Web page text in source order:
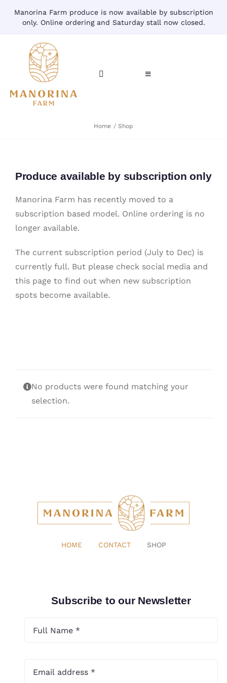
Manorina Farm produce is now available by subscription
only. Online ordering and Saturday stall now closed.
Toggle
Toggle
CART
Home Shop
Produce available by subscription only
Manorina Farm has recently moved to a
subscription based model. Online ordering is no
longer available.
The current subscription period (July to Dec) is
currently full. But please check social media and
this page to find out when new subscription
spots become available.
No products were found matching your
selection.
HOME CONTACT SHOP
Subscribe to our Newsletter